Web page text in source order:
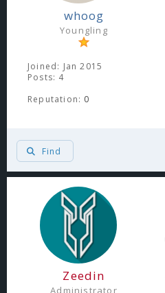
whoog
Youngling
Joined: Jan 2015
Posts: 4
Reputation: 0
Find
Zeedin
Administrator